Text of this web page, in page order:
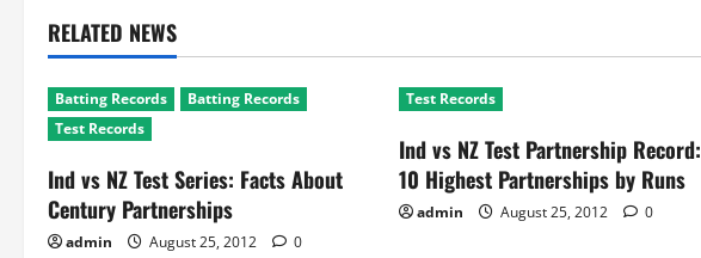
RELATED NEWS
Batting Records
Batting Records
Test Records
Ind vs NZ Test Series: Facts About
Century Partnerships
admin August 25, 2012 0
Test Records
Ind vs NZ Test Partnership Record:
10 Highest Partnerships by Runs
admin August 25, 2012 0